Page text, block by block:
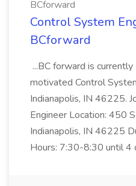
BCforward
Control System
BCforward
...BC forward is
motivated Control
Indianapolis, IN 46225.
Engineer Location: 450
Indianapolis, IN 46225
Hours: 7:30-8:30 until 4